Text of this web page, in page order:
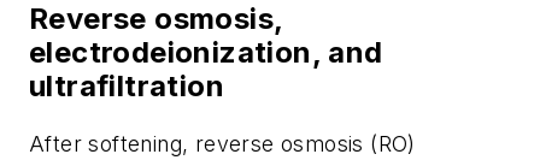
Reverse osmosis,
electrodeionization, and
ultrafiltration
After softening, reverse osmosis (RO)